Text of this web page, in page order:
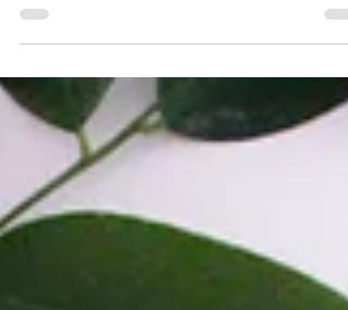
steps today? How many calories did I burn?...